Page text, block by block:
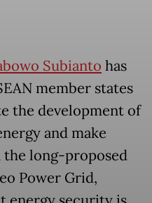
Subianto has
member states
the development of
and make
the long-proposed
Power Grid,